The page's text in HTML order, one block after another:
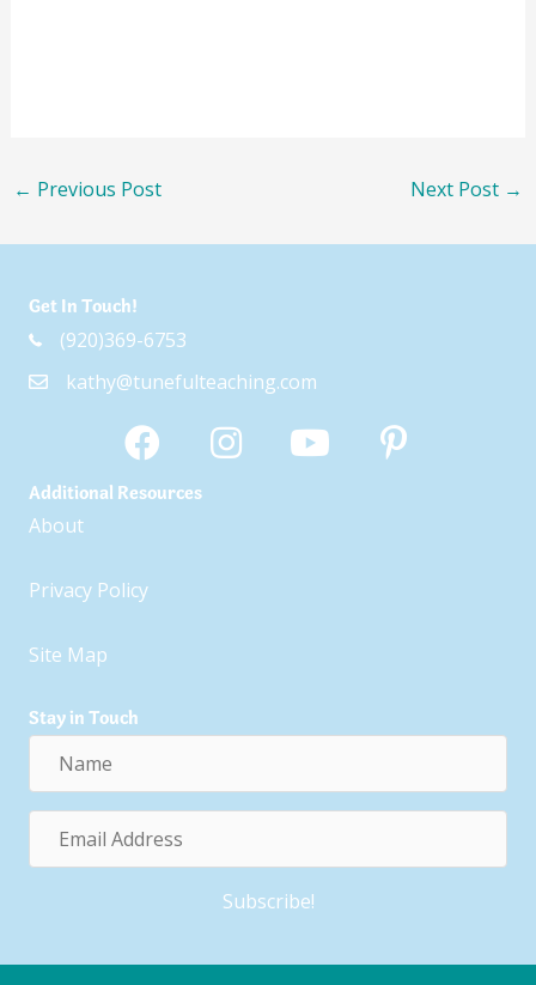
← Previous Post Next Post →
Get In Touch!
(920)369-6753
kathy@tunefulteaching.com
Additional Resources
About
Privacy Policy
Site Map
Stay in Touch
Subscribe!